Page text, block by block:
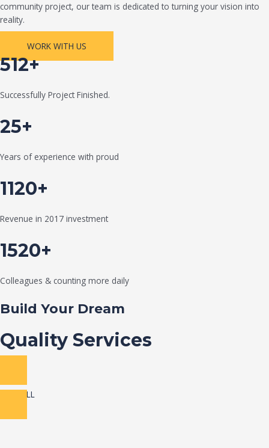
community project, our team is dedicated to turning your vision into
reality.
WORK WITH US
512+
Successfully Project Finished.
25+
Years of experience with proud
1120+
Revenue in 2017 investment
1520+
Colleagues & counting more daily
Build Your Dream
Quality Services
VIEW ALL